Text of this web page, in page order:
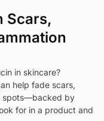
Scars,
in skincare?
help fade scars,
spots—backed by
for in a product and